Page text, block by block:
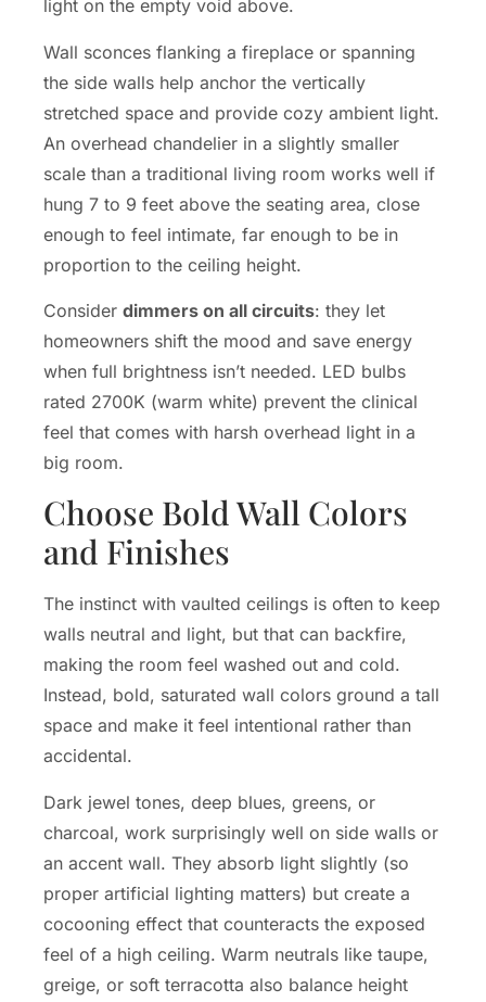
light on the empty void above.
Wall sconces flanking a fireplace or spanning
the side walls help anchor the vertically
stretched space and provide cozy ambient light.
An overhead chandelier in a slightly smaller
scale than a traditional living room works well if
hung 7 to 9 feet above the seating area, close
enough to feel intimate, far enough to be in
proportion to the ceiling height.
Consider dimmers on all circuits: they let
homeowners shift the mood and save energy
when full brightness isn’t needed. LED bulbs
rated 2700K (warm white) prevent the clinical
feel that comes with harsh overhead light in a
big room.
Choose Bold Wall Colors
and Finishes
The instinct with vaulted ceilings is often to keep
walls neutral and light, but that can backfire,
making the room feel washed out and cold.
Instead, bold, saturated wall colors ground a tall
space and make it feel intentional rather than
accidental.
Dark jewel tones, deep blues, greens, or
charcoal, work surprisingly well on side walls or
an accent wall. They absorb light slightly (so
proper artificial lighting matters) but create a
cocooning effect that counteracts the exposed
feel of a high ceiling. Warm neutrals like taupe,
greige, or soft terracotta also balance height